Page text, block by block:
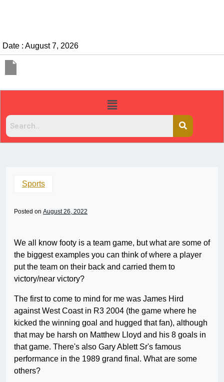
Date : August 7, 2026
Sports
Posted on August 26, 2022
We all know footy is a team game, but what are some of
the biggest examples you can think of where a player
put the team on their back and carried them to
victory/near victory?
The first to come to mind for me was James Hird
against West Coast in R3 2004 (the game where he
kicked the winning goal and hugged that fan), although
that may be harsh on Matthew Lloyd and his 8 goals in
that game. There's also Gary Ablett Sr's famous
performance in the 1989 grand final. What are some
others?